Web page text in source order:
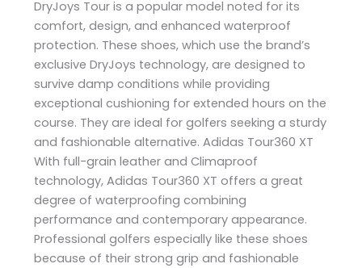
DryJoys Tour is a popular model noted for its
comfort, design, and enhanced waterproof
protection. These shoes, which use the brand’s
exclusive DryJoys technology, are designed to
survive damp conditions while providing
exceptional cushioning for extended hours on the
course. They are ideal for golfers seeking a sturdy
and fashionable alternative. Adidas Tour360 XT
With full-grain leather and Climaproof
technology, Adidas Tour360 XT offers a great
degree of waterproofing combining
performance and contemporary appearance.
Professional golfers especially like these shoes
because of their strong grip and fashionable